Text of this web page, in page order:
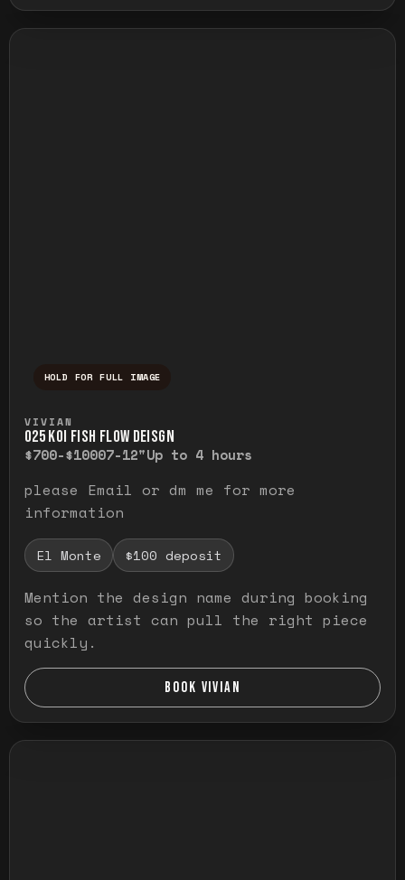
HOLD FOR FULL IMAGE
VIVIAN
O25 KOI FISH FLOW DEISGN
$700-$10007-12"Up to 4 hours
please Email or dm me for more
information
El Monte $100 deposit
Mention the design name during booking
so the artist can pull the right piece
quickly.
BOOK VIVIAN